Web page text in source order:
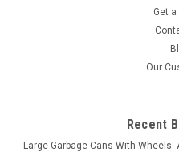
Get
Our
Recent
Large Garbage Cans With Wheels: